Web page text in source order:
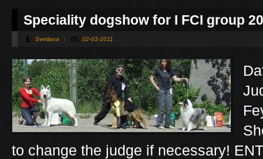
Speciality dogshow for I FCI group
Svetlana / 02-03-2011
to change the judge if necessary!